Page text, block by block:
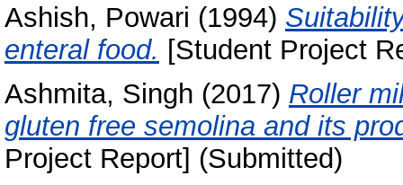
Ashish, Powari (1994)
enteral food. [Student Project
Ashmita, Singh (2017) Roller
gluten free semolina and its
Project Report] (Submitted)